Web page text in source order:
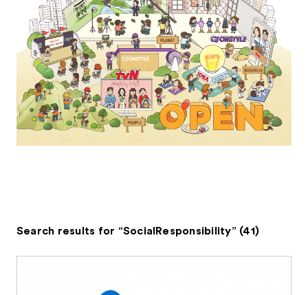
Search results for “SocialResponsibility” (41)